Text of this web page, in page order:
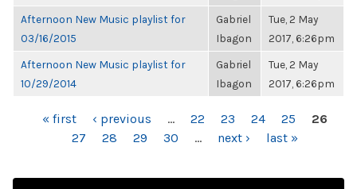
Afternoon New Music playlist for
03/16/2015
Gabriel
Ibagon
Tue, 2 May
2017, 6:26pm
Afternoon New Music playlist for
10/29/2014
Gabriel
Ibagon
Tue, 2 May
2017, 6:26pm
PAGES« first ‹ previous … 22 23 24 25
26
27
28 29 30 … next › last »